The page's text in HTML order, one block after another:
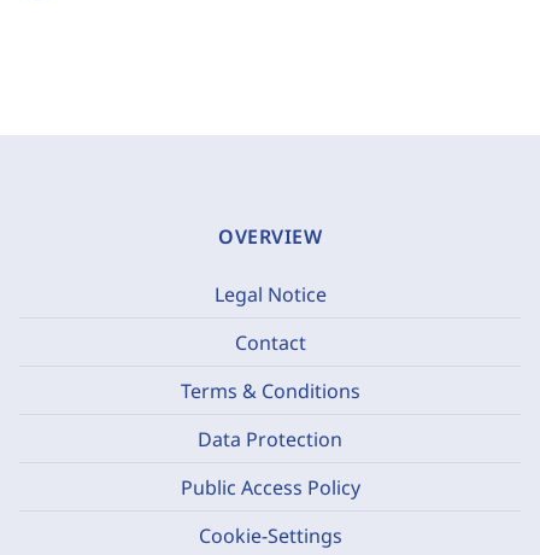
OVERVIEW
Legal Notice
Contact
Terms & Conditions
Data Protection
Public Access Policy
Cookie-Settings